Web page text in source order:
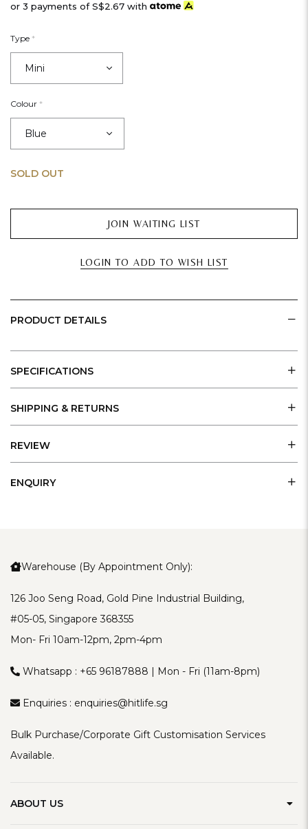
or 3 payments ofS$2.67 with
Type *
Colour *
SOLD OUT
JOIN WAITING LIST
LOGIN TO ADD TO WISH LIST
PRODUCT DETAILS
SPECIFICATIONS
SHIPPING & RETURNS
REVIEW
ENQUIRY
Warehouse (By Appointment Only):
126 Joo Seng Road, Gold Pine Industrial Building,
#05-05, Singapore 368355
Mon- Fri 10am-12pm, 2pm-4pm
Whatsapp : +65 96187888 | Mon - Fri (11am-8pm)
Enquiries : enquiries@hitlife.sg
Bulk Purchase/Corporate Gift Customisation Services
Available.
ABOUT US